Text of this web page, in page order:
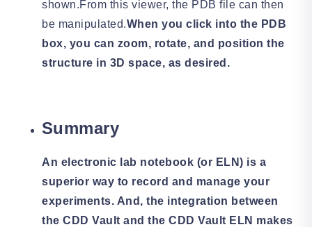
shown.From this viewer, the PDB file can then
be manipulated.When you click into the PDB
box, you can zoom, rotate, and position the
structure in 3D space, as desired.
Summary
An electronic lab notebook (or ELN) is a
superior way to record and manage your
experiments. And, the integration between
the CDD Vault and the CDD Vault ELN makes